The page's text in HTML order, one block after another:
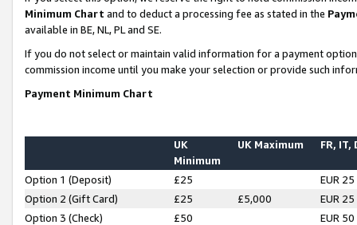
Minimum Chart and to deduct a processing fee as stated in the
available in BE, NL, PL and SE.
If you do not select or maintain valid information for a payment
commission income until you make your selection or provide such
Payment Minimum Chart
UK
Minimum
UK Maximum FR, IT,
Option 1 (Deposit) £25
EUR 25
Option 2 (Gift Card)
£25 £5,000
EUR 25
Option 3 (Check)
£50
EUR 50